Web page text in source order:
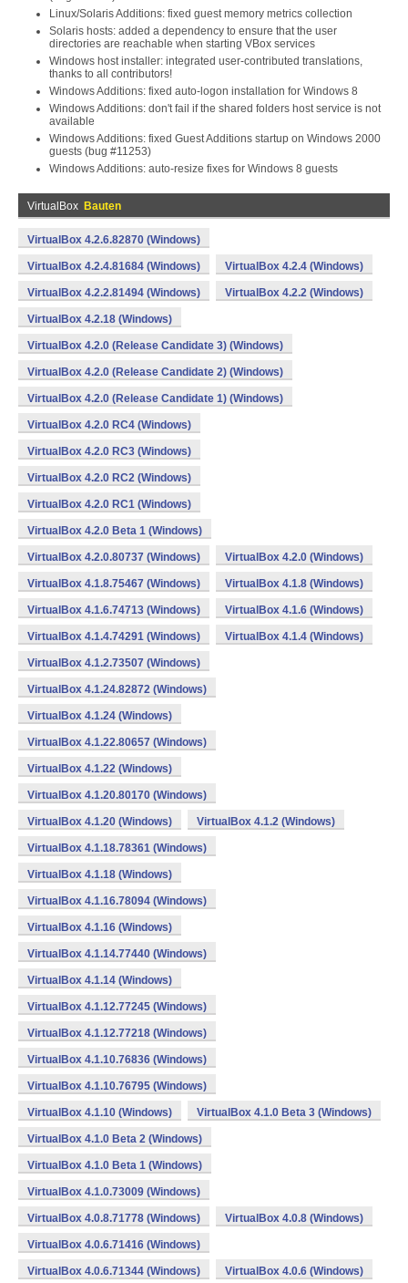
Linux/Solaris Additions: fixed guest memory metrics collection
Solaris hosts: added a dependency to ensure that the user
directories are reachable when starting VBox services
Windows host installer: integrated user-contributed translations,
thanks to all contributors!
Windows Additions: fixed auto-logon installation for Windows 8
Windows Additions: don't fail if the shared folders host service is not
available
Windows Additions: fixed Guest Additions startup on Windows 2000
guests (bug #11253)
Windows Additions: auto-resize fixes for Windows 8 guests
VirtualBox Bauten
VirtualBox 4.2.6.82870 (Windows)
VirtualBox 4.2.4.81684 (Windows) VirtualBox 4.2.4 (Windows)
VirtualBox 4.2.2.81494 (Windows) VirtualBox 4.2.2 (Windows)
VirtualBox 4.2.18 (Windows)
VirtualBox 4.2.0 (Release Candidate 3) (Windows)
VirtualBox 4.2.0 (Release Candidate 2) (Windows)
VirtualBox 4.2.0 (Release Candidate 1) (Windows)
VirtualBox 4.2.0 RC4 (Windows)
VirtualBox 4.2.0 RC3 (Windows)
VirtualBox 4.2.0 RC2 (Windows)
VirtualBox 4.2.0 RC1 (Windows)
VirtualBox 4.2.0 Beta 1 (Windows)
VirtualBox 4.2.0.80737 (Windows) VirtualBox 4.2.0 (Windows)
VirtualBox 4.1.8.75467 (Windows) VirtualBox 4.1.8 (Windows)
VirtualBox 4.1.6.74713 (Windows) VirtualBox 4.1.6 (Windows)
VirtualBox 4.1.4.74291 (Windows) VirtualBox 4.1.4 (Windows)
VirtualBox 4.1.2.73507 (Windows)
VirtualBox 4.1.24.82872 (Windows)
VirtualBox 4.1.24 (Windows)
VirtualBox 4.1.22.80657 (Windows)
VirtualBox 4.1.22 (Windows)
VirtualBox 4.1.20.80170 (Windows)
VirtualBox 4.1.20 (Windows) VirtualBox 4.1.2 (Windows)
VirtualBox 4.1.18.78361 (Windows)
VirtualBox 4.1.18 (Windows)
VirtualBox 4.1.16.78094 (Windows)
VirtualBox 4.1.16 (Windows)
VirtualBox 4.1.14.77440 (Windows)
VirtualBox 4.1.14 (Windows)
VirtualBox 4.1.12.77245 (Windows)
VirtualBox 4.1.12.77218 (Windows)
VirtualBox 4.1.10.76836 (Windows)
VirtualBox 4.1.10.76795 (Windows)
VirtualBox 4.1.10 (Windows) VirtualBox 4.1.0 Beta 3 (Windows)
VirtualBox 4.1.0 Beta 2 (Windows)
VirtualBox 4.1.0 Beta 1 (Windows)
VirtualBox 4.1.0.73009 (Windows)
VirtualBox 4.0.8.71778 (Windows) VirtualBox 4.0.8 (Windows)
VirtualBox 4.0.6.71416 (Windows)
VirtualBox 4.0.6.71344 (Windows) VirtualBox 4.0.6 (Windows)